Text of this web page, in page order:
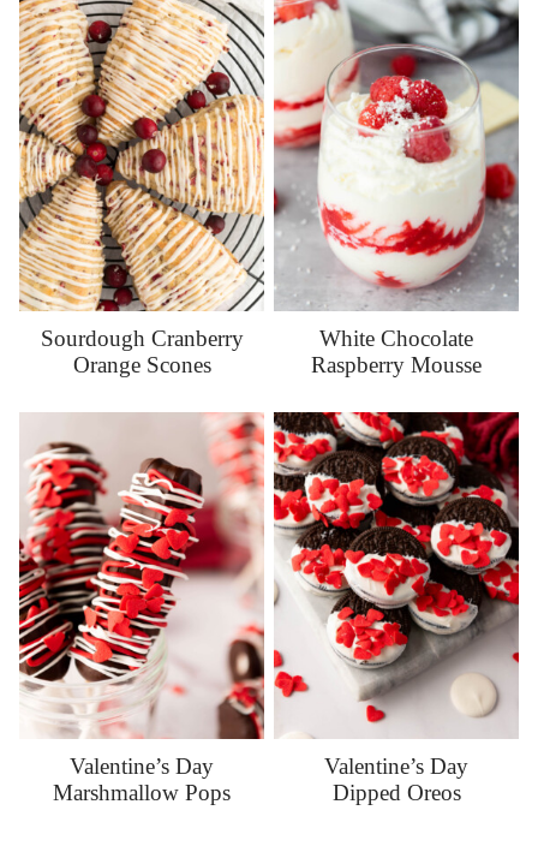
Sourdough Cranberry
Orange Scones
White Chocolate
Raspberry Mousse
Valentine’s Day
Marshmallow Pops
Valentine’s Day
Dipped Oreos